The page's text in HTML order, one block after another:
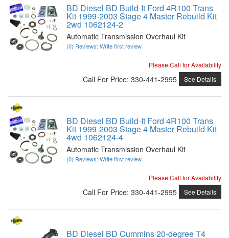
BD Diesel BD Build-It Ford 4R100 Trans
Kit 1999-2003 Stage 4 Master Rebuild Kit
2wd 1062124-2
Automatic Transmission Overhaul Kit
(0) Reviews: Write first review
Please Call for Availability
Call For Price: 330-441-2995 See Details
BD Diesel BD Build-It Ford 4R100 Trans
Kit 1999-2003 Stage 4 Master Rebuild Kit
4wd 1062124-4
Automatic Transmission Overhaul Kit
(0) Reviews: Write first review
Please Call for Availability
Call For Price: 330-441-2995 See Details
BD Diesel BD Cummins 20-degree T4